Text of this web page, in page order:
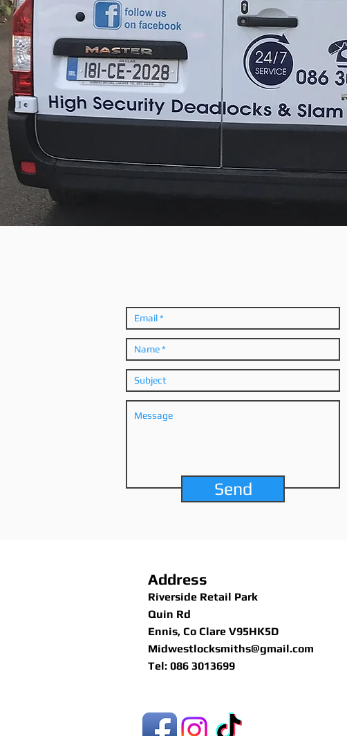
Send
Address
Riverside Retail Park
Quin Rd
Ennis, Co Clare V95HK5D
Midwestlocksmiths@gmail.com
Tel: 086 3013699